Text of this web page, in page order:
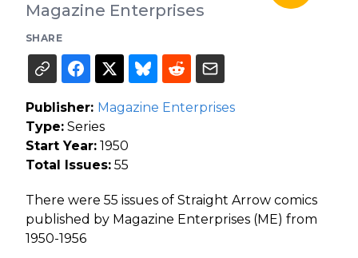
Magazine Enterprises
SHARE
Publisher: Magazine Enterprises
Type: Series
Start Year: 1950
Total Issues: 55
There were 55 issues of Straight Arrow comics
published by Magazine Enterprises (ME) from
1950-1956